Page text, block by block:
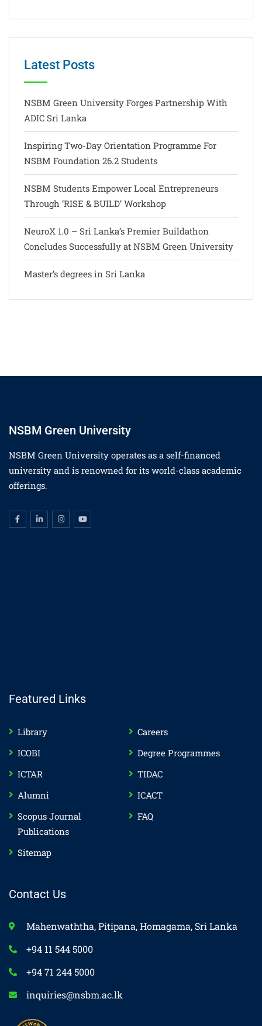
Latest Posts
NSBM Green University Forges Partnership With
ADIC Sri Lanka
Inspiring Two-Day Orientation Programme For
NSBM Foundation 26.2 Students
NSBM Students Empower Local Entrepreneurs
Through ‘RISE & BUILD’ Workshop
NeuroX 1.0 – Sri Lanka’s Premier Buildathon
Concludes Successfully at NSBM Green University
Master’s degrees in Sri Lanka
NSBM Green University
NSBM Green University operates as a self-financed
university and is renowned for its world-class academic
offerings.
Featured Links
Library
Careers
ICOBI
Degree Programmes
ICTAR
TIDAC
Alumni
ICACT
Scopus Journal
Publications
FAQ
Sitemap
Contact Us
Mahenwaththa, Pitipana, Homagama, Sri Lanka
+94 11 544 5000
+94 71 244 5000
inquiries@nsbm.ac.lk